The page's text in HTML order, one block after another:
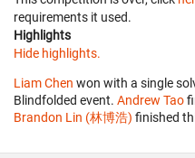
requirements it used.
Highlights
Hide highlights.
Liam Chen won with a single
Blindfolded event. Andrew Tao
Brandon Lin (林博浩) finished